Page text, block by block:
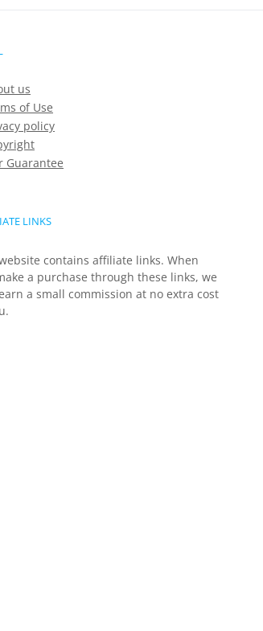
us
of Use
policy
Guarantee
LINKS
contains affiliate links. When
a purchase through these links, we
a small commission at no extra cost